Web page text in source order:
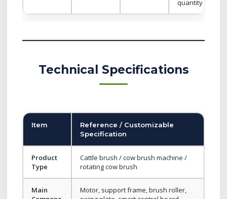
quantity
Technical Specifications
Item
Reference / Customizable
Specification
Product
Type
Cattle brush / cow brush machine /
rotating cow brush
Main
Motor, support frame, brush roller,